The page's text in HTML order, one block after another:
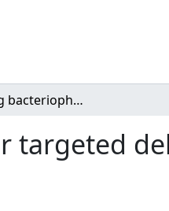
Engineering bacteriophage nanocarriers for targeted delivery of protein reagents to prostate cancer cells
targeted